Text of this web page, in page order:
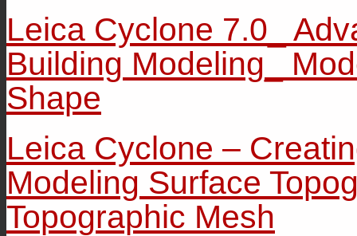
Leica Cyclone 7.0_
Building Modeling_
Shape
Leica Cyclone –
Modeling Surface
Topographic Mesh